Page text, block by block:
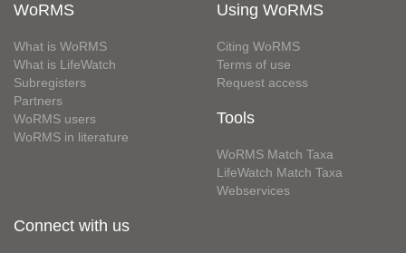
WoRMS
What is WoRMS
What is LifeWatch
Subregisters
Partners
WoRMS users
WoRMS in literature
Using WoRMS
Citing WoRMS
Terms of use
Request access
Tools
WoRMS Match Taxa
LifeWatch Match Taxa
Webservices
Connect with us